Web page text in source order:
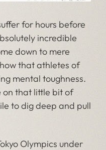
for hours before
incredible
down to mere
that athletes of
mental toughness.
on that little bit of
to dig deep and pull
Olympics under